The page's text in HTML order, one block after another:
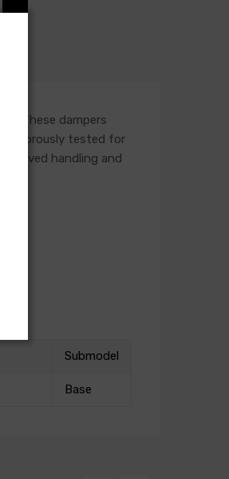
These dampers
rigorously tested for
handling and
Submodel
Base